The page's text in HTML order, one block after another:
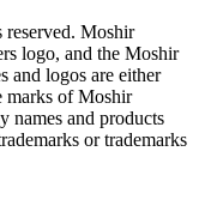
Moshir
logo, and the Moshir
and logos are either
marks of Moshir
names and products
or trademarks